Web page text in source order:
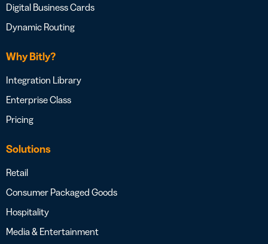
Digital Business Cards
Dynamic Routing
Why Bitly?
Integration Library
Enterprise Class
Pricing
Solutions
Retail
Consumer Packaged Goods
Hospitality
Media & Entertainment